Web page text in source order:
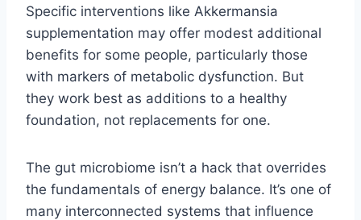
Specific interventions like Akkermansia
supplementation may offer modest additional
benefits for some people, particularly those
with markers of metabolic dysfunction. But
they work best as additions to a healthy
foundation, not replacements for one.
The gut microbiome isn’t a hack that overrides
the fundamentals of energy balance. It’s one of
many interconnected systems that influence